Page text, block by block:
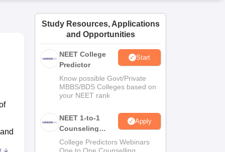
Amrita Vishwa Vidyapeetham ReviewsIBS Hyderabad Reviews
Study Resources, Applications
and Opportunities
NEET College
Predictor
Start
Know possible Govt/Private
MBBS/BDS Colleges based on
your NEET rank
NEET 1-to-1
Counseling
Guidance
Apply
College Predictors Webinars